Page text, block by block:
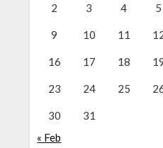
2 3 4 5
9 10 11
16 17 18
23 24 25
30
31
« Feb